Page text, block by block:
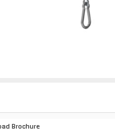
Brochure